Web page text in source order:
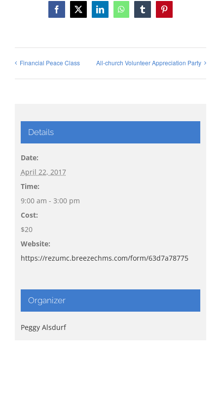
Facebook
X LinkedInWhatsAppTumblrPinterest
Financial Peace Class All-church Volunteer Appreciation Party
Details
Date:
April 22, 2017
Time:
9:00 am - 3:00 pm
Cost:
$20
Website:
https://rezumc.breezechms.com/form/63d7a78775
Organizer
Peggy Alsdurf